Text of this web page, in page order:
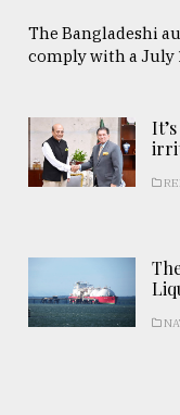
The Bangladeshi
comply with a July